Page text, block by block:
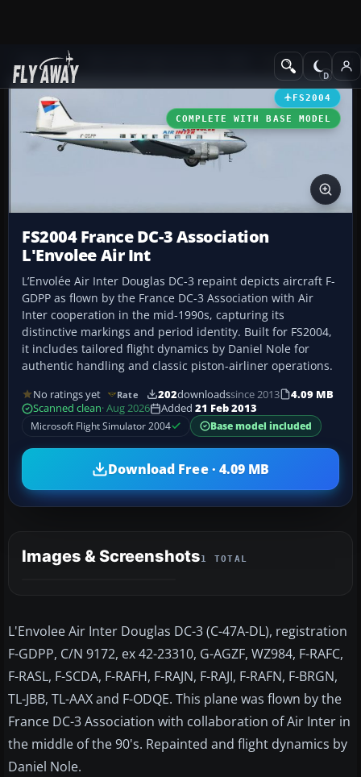
Add-ons Propeller Aircraft
FS2004
COMPLETE WITH BASE MODEL
FS2004 France DC-3 Association
L'Envolee Air Int
L’Envolée Air Inter Douglas DC-3 repaint depicts aircraft F-
GDPP as flown by the France DC-3 Association with Air
Inter cooperation in the mid-1990s, capturing its
distinctive markings and period identity. Built for FS2004,
it includes tailored flight dynamics by Daniel Nole for
authentic handling and classic piston-airliner operations.
No ratings yet Rate 202downloadssince 2013
4.09 MB
Scanned clean· Aug 2026 Added 21 Feb 2013
Microsoft Flight Simulator 2004
Base model included
Download Free · 4.09 MB
Images & Screenshots1 TOTAL
L'Envolee Air Inter Douglas DC-3 (C-47A-DL), registration
F-GDPP, C/N 9172, ex 42-23310, G-AGZF, WZ984, F-RAFC,
F-RASL, F-SCDA, F-RAFH, F-RAJN, F-RAJI, F-RAFN, F-BRGN,
TL-JBB, TL-AAX and F-ODQE. This plane was flown by the
France DC-3 Association with collaboration of Air Inter in
the middle of the 90's. Repainted and flight dynamics by
Daniel Nole.